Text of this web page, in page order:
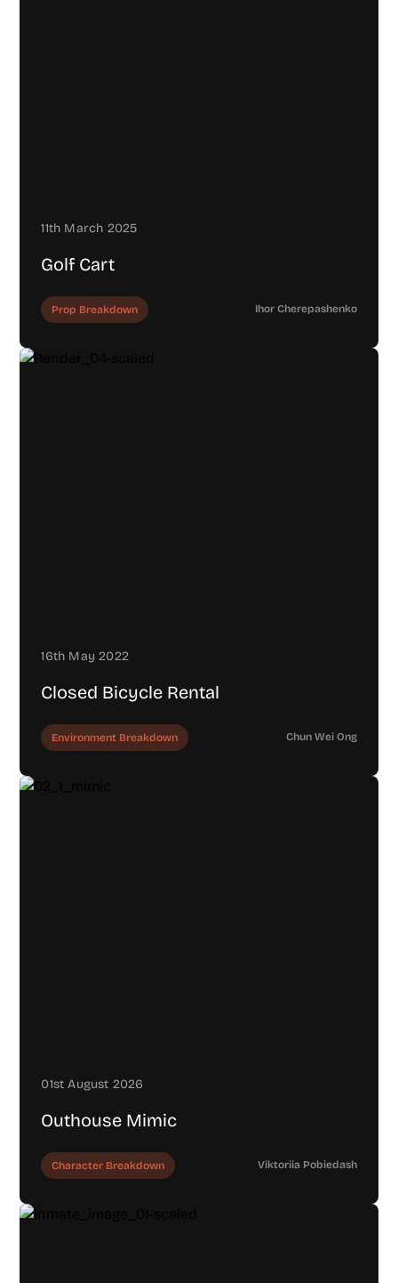
11th March 2025
Golf Cart
Prop Breakdown Ihor Cherepashenko
16th May 2022
Closed Bicycle Rental
Environment Breakdown Chun Wei Ong
01st August 2026
Outhouse Mimic
Character Breakdown Viktoriia Pobiedash